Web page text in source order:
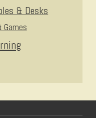
& Desks
Games